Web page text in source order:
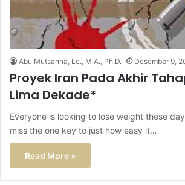
Abu Mutsanna, Lc., M.A., Ph.D. Desember 9,
Proyek Iran Pada Akhir
Lima Dekade*
Everyone is looking to lose weight these
miss the one key to just how easy it…
Read More »